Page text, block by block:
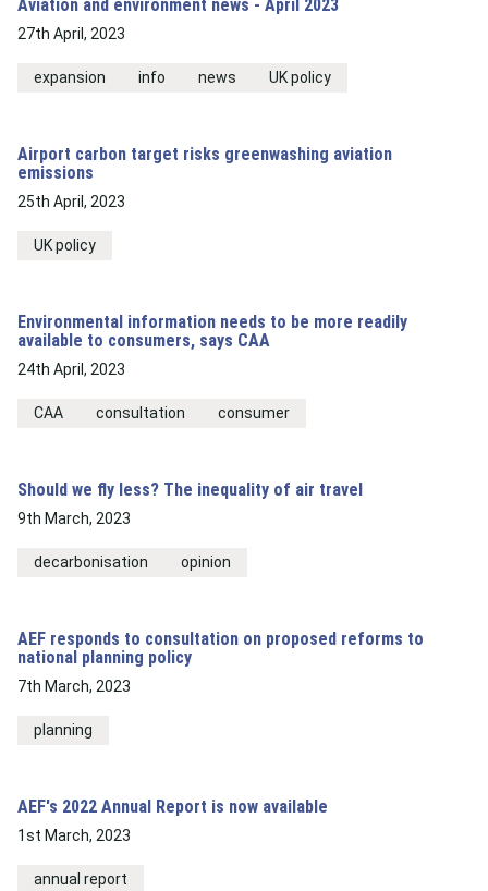
Aviation and environment news - April 2023
27th April, 2023
expansion info news UK policy
Airport carbon target risks greenwashing aviation
emissions
25th April, 2023
UK policy
Environmental information needs to be more readily
available to consumers, says CAA
24th April, 2023
CAA consultation consumer
Should we fly less? The inequality of air travel
9th March, 2023
decarbonisation opinion
AEF responds to consultation on proposed reforms to
national planning policy
7th March, 2023
planning
AEF's 2022 Annual Report is now available
1st March, 2023
annual report